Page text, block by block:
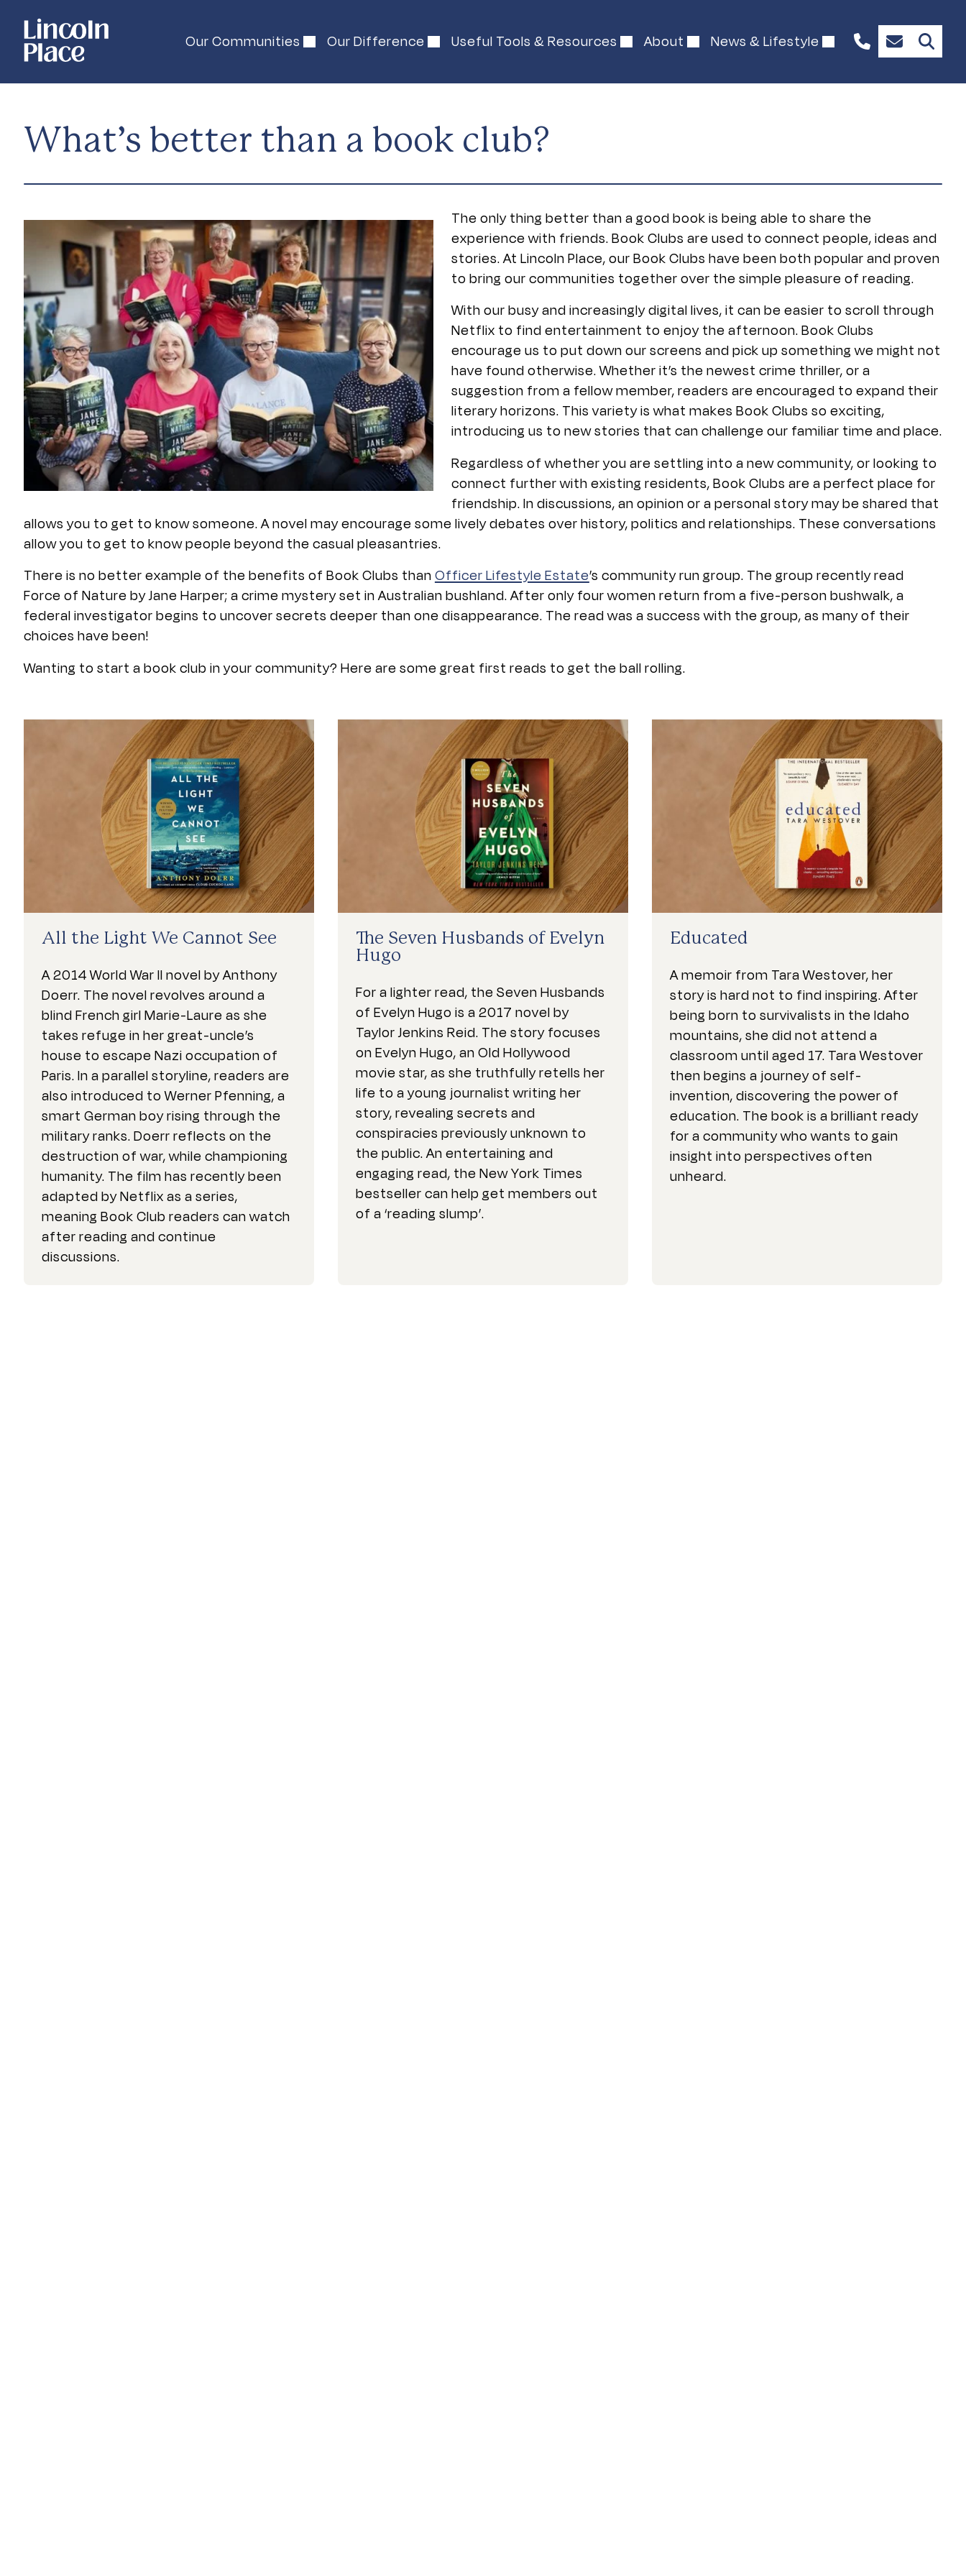
Our Communities Our Difference Useful Tools & Resources About News & Lifestyle 1300
844
Enquire
Now
What’s better than a book club?
The only thing better than a good book is being able to share the
experience with friends. Book Clubs are used to connect people, ideas and
stories. At Lincoln Place, our Book Clubs have been both popular and proven
to bring our communities together over the simple pleasure of reading.
With our busy and increasingly digital lives, it can be easier to scroll through
Netflix to find entertainment to enjoy the afternoon. Book Clubs
encourage us to put down our screens and pick up something we might not
have found otherwise. Whether it’s the newest crime thriller, or a
suggestion from a fellow member, readers are encouraged to expand their
literary horizons. This variety is what makes Book Clubs so exciting,
introducing us to new stories that can challenge our familiar time and place.
Regardless of whether you are settling into a new community, or looking to
connect further with existing residents, Book Clubs are a perfect place for
friendship. In discussions, an opinion or a personal story may be shared that
allows you to get to know someone. A novel may encourage some lively debates over history, politics and relationships. These conversations
allow you to get to know people beyond the casual pleasantries.
There is no better example of the benefits of Book Clubs thanOfficer Lifestyle Estate’s community run group. The group recently read
Force of Nature by Jane Harper; a crime mystery set in Australian bushland. After only four women return from a five-person bushwalk, a
federal investigator begins to uncover secrets deeper than one disappearance. The read was a success with the group, as many of their
choices have been!
Wanting to start a book club in your community? Here are some great first reads to get the ball rolling.
First Reads List
All the Light We Cannot See
A 2014 World War II novel by Anthony
Doerr. The novel revolves around a
blind French girl Marie-Laure as she
takes refuge in her great-uncle’s
house to escape Nazi occupation of
Paris. In a parallel storyline, readers are
also introduced to Werner Pfenning, a
smart German boy rising through the
military ranks. Doerr reflects on the
destruction of war, while championing
humanity. The film has recently been
adapted by Netflix as a series,
meaning Book Club readers can watch
after reading and continue
discussions.
The Seven Husbands of Evelyn
Hugo
For a lighter read, the Seven Husbands
of Evelyn Hugo is a 2017 novel by
Taylor Jenkins Reid. The story focuses
on Evelyn Hugo, an Old Hollywood
movie star, as she truthfully retells her
life to a young journalist writing her
story, revealing secrets and
conspiracies previously unknown to
the public. An entertaining and
engaging read, the New York Times
bestseller can help get members out
of a ‘reading slump’.
Educated
A memoir from Tara Westover, her
story is hard not to find inspiring. After
being born to survivalists in the Idaho
mountains, she did not attend a
classroom until aged 17. Tara Westover
then begins a journey of self-
invention, discovering the power of
education. The book is a brilliant ready
for a community who wants to gain
insight into perspectives often
unheard.